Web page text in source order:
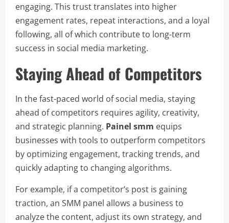
engaging. This trust translates into higher
engagement rates, repeat interactions, and a loyal
following, all of which contribute to long-term
success in social media marketing.
Staying Ahead of Competitors
In the fast-paced world of social media, staying
ahead of competitors requires agility, creativity,
and strategic planning. Painel smm equips
businesses with tools to outperform competitors
by optimizing engagement, tracking trends, and
quickly adapting to changing algorithms.
For example, if a competitor’s post is gaining
traction, an SMM panel allows a business to
analyze the content, adjust its own strategy, and